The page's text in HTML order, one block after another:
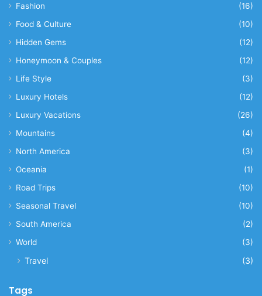
Fashion
(16)
Food & Culture
(10)
Hidden Gems
(12)
Honeymoon & Couples
(12)
Life Style
(3)
Luxury Hotels
(12)
Luxury Vacations
(26)
Mountains
(4)
North America
(3)
Oceania
(1)
Road Trips
(10)
Seasonal Travel
(10)
South America
(2)
World
(3)
Travel (3)
Tags